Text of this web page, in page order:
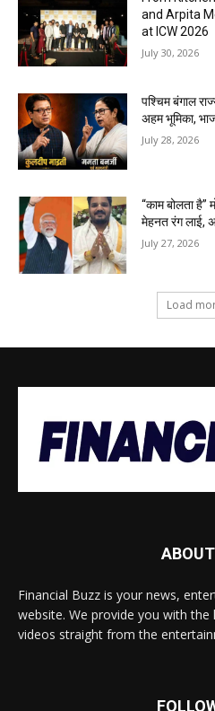
and Arpita
at ICW 2026
July 30, 2026
पश्चिम बंगाल
अहम भूमिका,
July 28, 2026
“काम बोलता है”
मेहनत रंग लाई,
July 27, 2026
Load
Financial Buzz is your news,
website. We provide you with the
videos straight from the